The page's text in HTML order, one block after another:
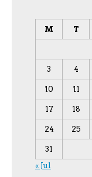
M
T
3 4
10 11
17 18
24 25
31
« Jul